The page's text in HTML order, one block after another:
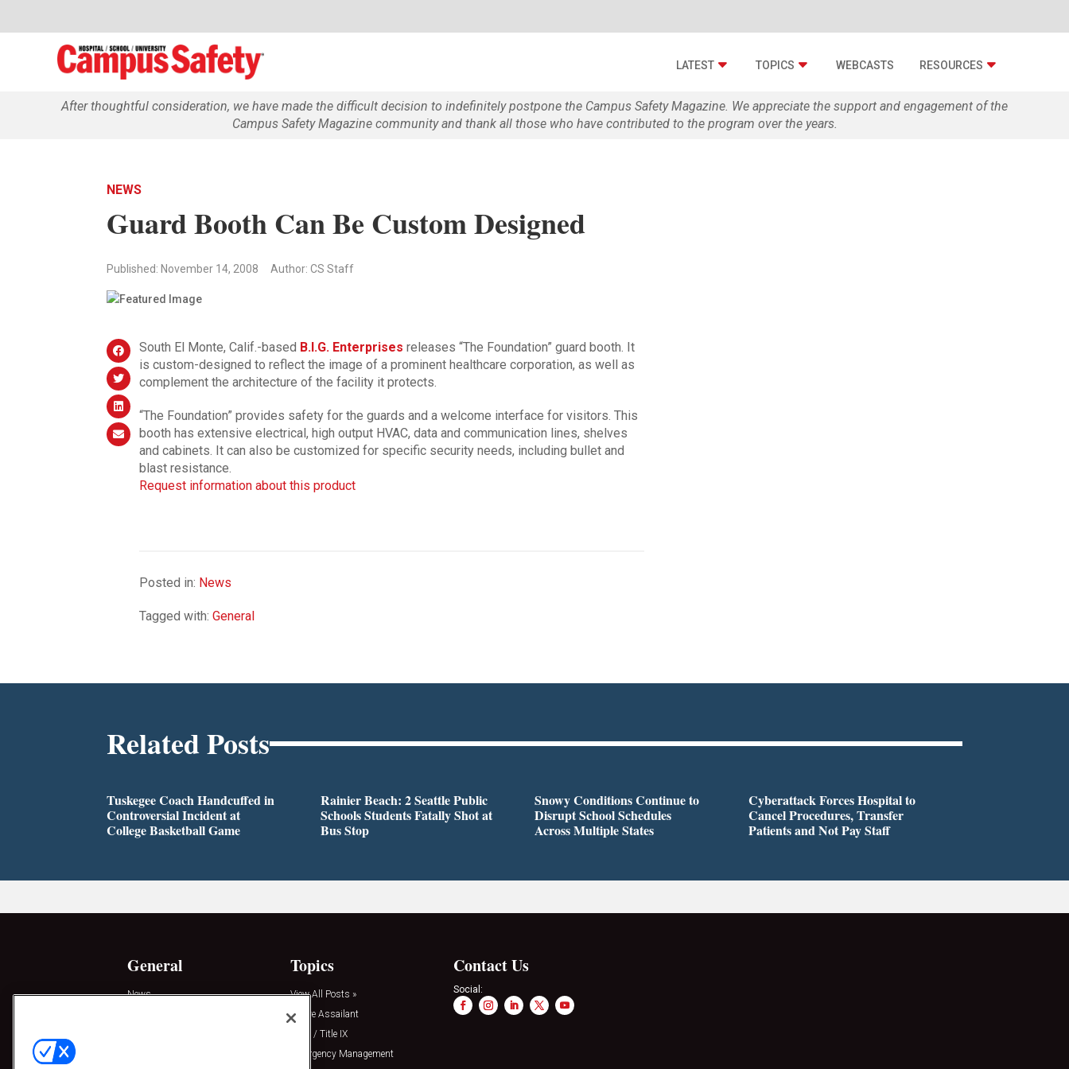
LATEST TOPICS WEBCASTS RESOURCES
After thoughtful consideration, we have made the difficult decision to indefinitely postpone the Campus Safety Magazine. We appreciate the support and engagement of the
Campus Safety Magazine community and thank all those who have contributed to the program over the years.
NEWS
Guard Booth Can Be Custom Designed
Published: November 14, 2008 Author: CS Staff
South El Monte, Calif.-based B.I.G. Enterprises releases “The Foundation” guard booth. It
is custom-designed to reflect the image of a prominent healthcare corporation, as well as
complement the architecture of the facility it protects.
“The Foundation” provides safety for the guards and a welcome interface for visitors. This
booth has extensive electrical, high output HVAC, data and communication lines, shelves
and cabinets. It can also be customized for specific security needs, including bullet and
blast resistance.
Request information about this product
Posted in: News
Tagged with: General
Related Posts
Tuskegee Coach Handcuffed in
Controversial Incident at
College Basketball Game
Rainier Beach: 2 Seattle Public
Schools Students Fatally Shot at
Bus Stop
Snowy Conditions Continue to
Disrupt School Schedules
Across Multiple States
Cyberattack Forces Hospital to
Cancel Procedures, Transfer
Patients and Not Pay Staff
General
News
Topics
View All Posts »
Active Assailant
Clery / Title IX
Emergency Management
Contact Us
Social: